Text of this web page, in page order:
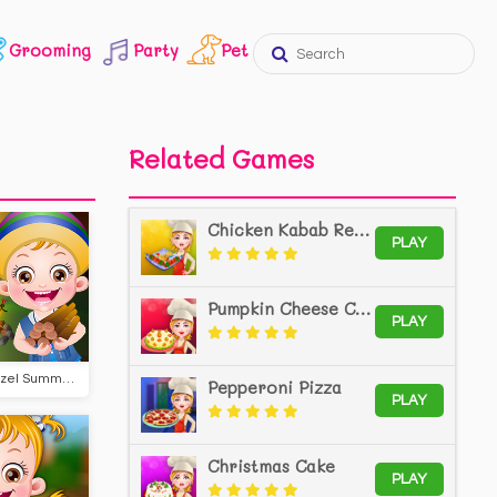
Grooming Party Pet
Baby Hazel Summer Camp
Related Games
Chicken Kabab Recipe
PLAY
Pumpkin Cheese Cake
PLAY
Pepperoni Pizza
PLAY
Christmas Cake
PLAY